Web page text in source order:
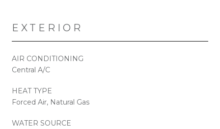
EXTERIOR
AIR CONDITIONING
Central A/C
HEAT TYPE
Forced Air, Natural Gas
WATER SOURCE